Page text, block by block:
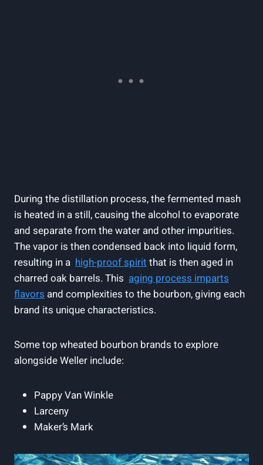
During the distillation ​process, ⁤the‌ fermented mash‍
is​ heated in a still, causing the ⁢alcohol to evaporate
and separate from the water and other impurities.
The vapor is then condensed back into liquid form,
resulting in ‌a ⁤ high-proof spiritthat is then aged in
charred oak barrels. This ‍ aging process imparts
flavors and ⁢complexities to the bourbon, giving each
brand its ‍unique ‍characteristics.
Some top‌ wheated ‍bourbon brands to explore
alongside Weller include:
Pappy‍ Van Winkle
Larceny
Maker’s Mark